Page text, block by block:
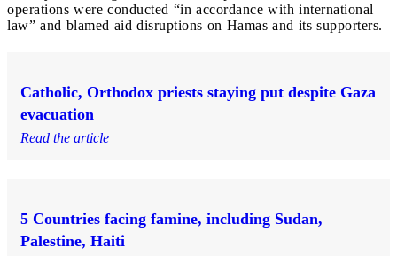
operations were conducted “in accordance with international
law” and blamed aid disruptions on Hamas and its supporters.
Catholic, Orthodox priests staying put despite Gaza
evacuation
Read the article
5 Countries facing famine, including Sudan,
Palestine, Haiti